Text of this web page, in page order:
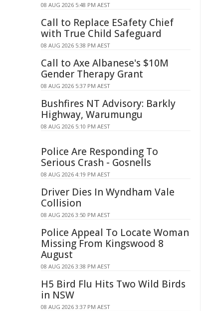
08 AUG 2026 5:48 PM AEST
Call to Replace ESafety Chief
with True Child Safeguard
08 AUG 2026 5:38 PM AEST
Call to Axe Albanese's $10M
Gender Therapy Grant
08 AUG 2026 5:37 PM AEST
Bushfires NT Advisory: Barkly
Highway, Warumungu
08 AUG 2026 5:10 PM AEST
Police Are Responding To
Serious Crash - Gosnells
08 AUG 2026 4:19 PM AEST
Driver Dies In Wyndham Vale
Collision
08 AUG 2026 3:50 PM AEST
Police Appeal To Locate Woman
Missing From Kingswood 8
August
08 AUG 2026 3:38 PM AEST
H5 Bird Flu Hits Two Wild Birds
in NSW
08 AUG 2026 3:37 PM AEST